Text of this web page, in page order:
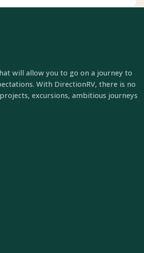
will allow you to go on a journey to
With DirectionRV, there is no
excursions, ambitious journeys